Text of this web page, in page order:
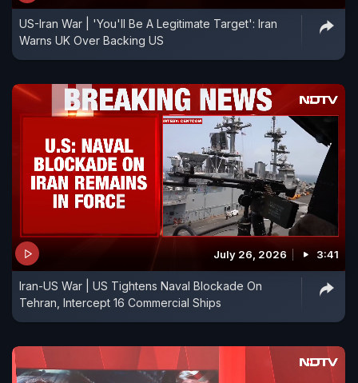
US-Iran War | 'You'll Be A Legitimate Target': Iran
Warns UK Over Backing US
July 26, 2026 3:41
Iran-US War | US Tightens Naval Blockade On
Tehran, Intercept 16 Commercial Ships